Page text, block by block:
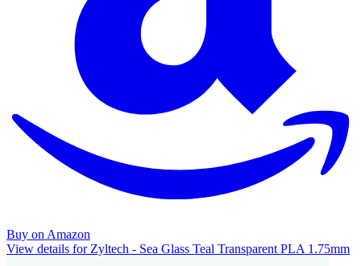
Buy on Amazon
View details for Zyltech - Sea Glass Teal Transparent PLA 1.75mm